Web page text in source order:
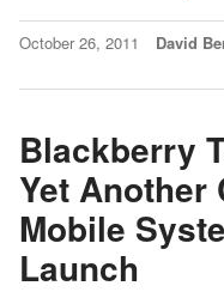
October 26, 2011 David
Blackberry
Yet Another
Mobile
Launch